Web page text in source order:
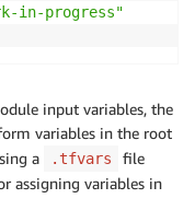
in-progress"
input variables, the
variables in the root
a
.tfvars
file
assigning variables in